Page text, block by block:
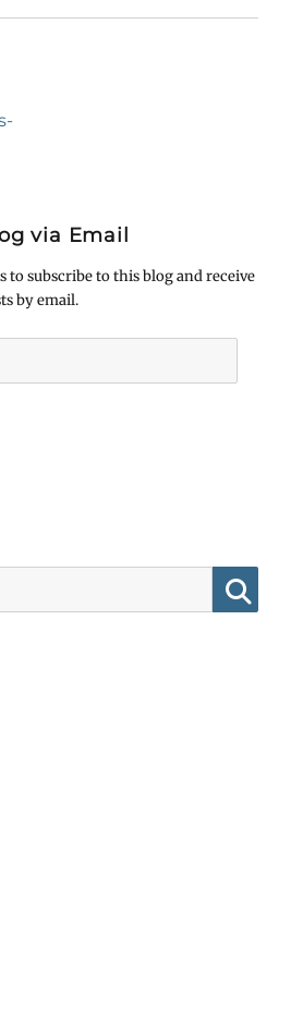
via Email
to subscribe to this blog and receive
by email.